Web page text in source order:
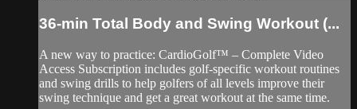
36-min Total Body and Swing Workout (...
A new way to practice: CardioGolf™ – Complete Video
Access Subscription includes golf-specific workout routines
and swing drills to help golfers of all levels improve their
swing technique and get a great workout at the same time.